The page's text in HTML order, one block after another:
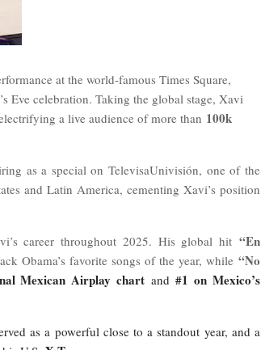
at the world-famous Times Square,
Eve celebration. Taking the global stage, Xavi
a live audience of more than 100k
as a special on TelevisaUnivisión, one of the
and Latin America, cementing Xavi’s position
career throughout 2025. His global hit “En
Obama’s favorite songs of the year, while “No
Mexican Airplay chartand#1 on Mexico’s
as a powerful close to a standout year, and a